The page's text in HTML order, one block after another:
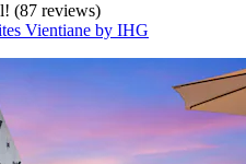
(87 reviews)
Vientiane by IHG